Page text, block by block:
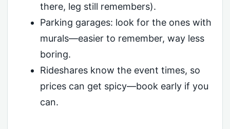
there, leg still remembers).
Parking garages: look for the ones with
murals—easier to remember, way less
boring.
Rideshares know the event times, so
prices can get spicy—book early if you
can.